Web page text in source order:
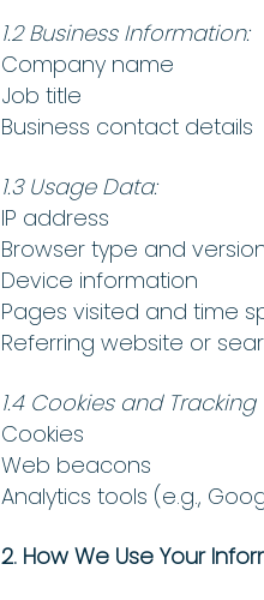
1.2 Business Information:
Company name
Job title
Business contact details
1.3 Usage Data:
IP address
Browser type and
Device information
Pages visited and time
Referring website or
1.4 Cookies and
Cookies
Web beacons
Analytics tools (e.g.,
2. How We Use Your